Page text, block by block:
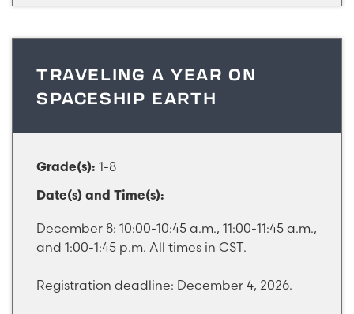
TRAVELING A YEAR ON
SPACESHIP EARTH
Grade(s): 1-8
Date(s) and Time(s):
December 8: 10:00-10:45 a.m., 11:00-11:45 a.m.,
and 1:00-1:45 p.m. All times in CST.
Registration deadline: December 4, 2026.